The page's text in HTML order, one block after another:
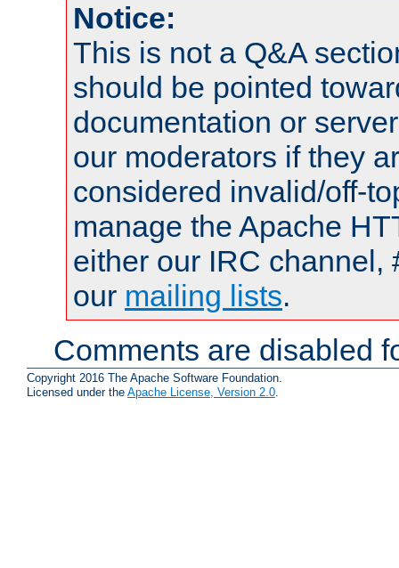
Notice:
This is not a Q&A
should be pointed
documentation or
our moderators if they
considered invalid/off-
manage the Apache
either our IRC channel,
our mailing lists.
Comments are disabled
Copyright 2016 The Apache Software Foundation.
Licensed under the Apache License, Version 2.0.